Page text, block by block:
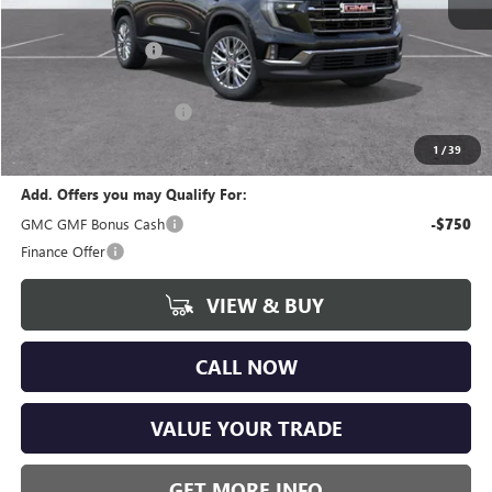
1 /39
$47,775
Documentation Fee +$280
$44,359
Add. Offers you may Qualify For:
GMC GMF Bonus Cash
-$750
Finance Offer
VIEW & BUY
CALL NOW
VALUE YOUR TRADE